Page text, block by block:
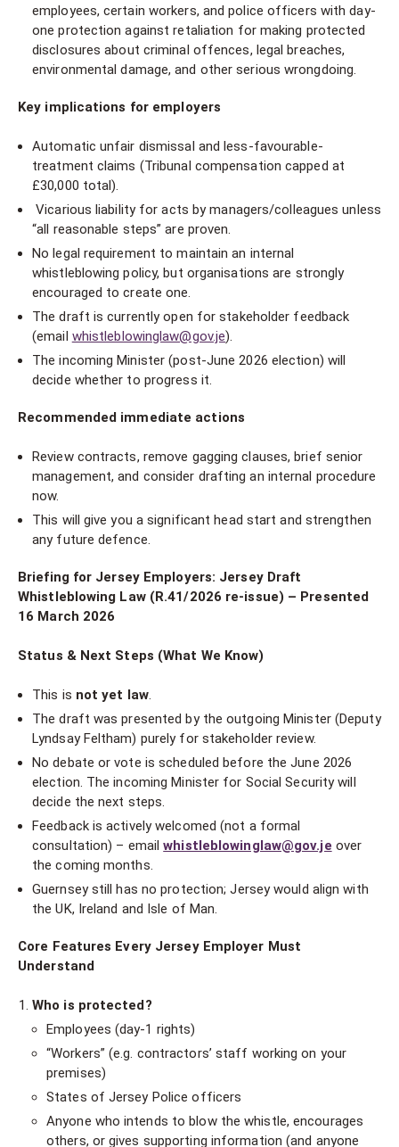
employees, certain workers, and police officers with day-
one protection against retaliation for making protected
disclosures about criminal offences, legal breaches,
environmental damage, and other serious wrongdoing.
Key implications for employers
Automatic unfair dismissal and less-favourable-
treatment claims (Tribunal compensation capped at
£30,000 total).
Vicarious liability for acts by managers/colleagues unless
“all reasonable steps” are proven.
No legal requirement to maintain an internal
whistleblowing policy, but organisations are strongly
encouraged to create one.
The draft is currently open for stakeholder feedback
(email whistleblowinglaw@gov.je).
The incoming Minister (post-June 2026 election) will
decide whether to progress it.
Recommended immediate actions
Review contracts, remove gagging clauses, brief senior
management, and consider drafting an internal procedure
now.
This will give you a significant head start and strengthen
any future defence.
Briefing for Jersey Employers: Jersey Draft
Whistleblowing Law (R.41/2026 re-issue) – Presented
16 March 2026
Status & Next Steps (What We Know)
This is not yet law.
The draft was presented by the outgoing Minister (Deputy
Lyndsay Feltham) purely for stakeholder review.
No debate or vote is scheduled before the June 2026
election. The incoming Minister for Social Security will
decide the next steps.
Feedback is actively welcomed (not a formal
consultation) – email whistleblowinglaw@gov.je over
the coming months.
Guernsey still has no protection; Jersey would align with
the UK, Ireland and Isle of Man.
Core Features Every Jersey Employer Must
Understand
Who is protected?
Employees (day-1 rights)
“Workers” (e.g. contractors’ staff working on your
premises)
States of Jersey Police officers
Anyone who intends to blow the whistle, encourages
others, or gives supporting information (and anyone